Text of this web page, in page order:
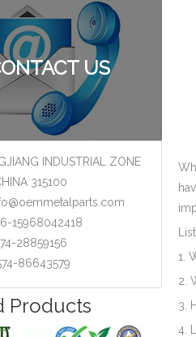
US
INDUSTRIAL ZONE
315100
15968042418
28859156
86643579
Products
1.
2.
3.
4.